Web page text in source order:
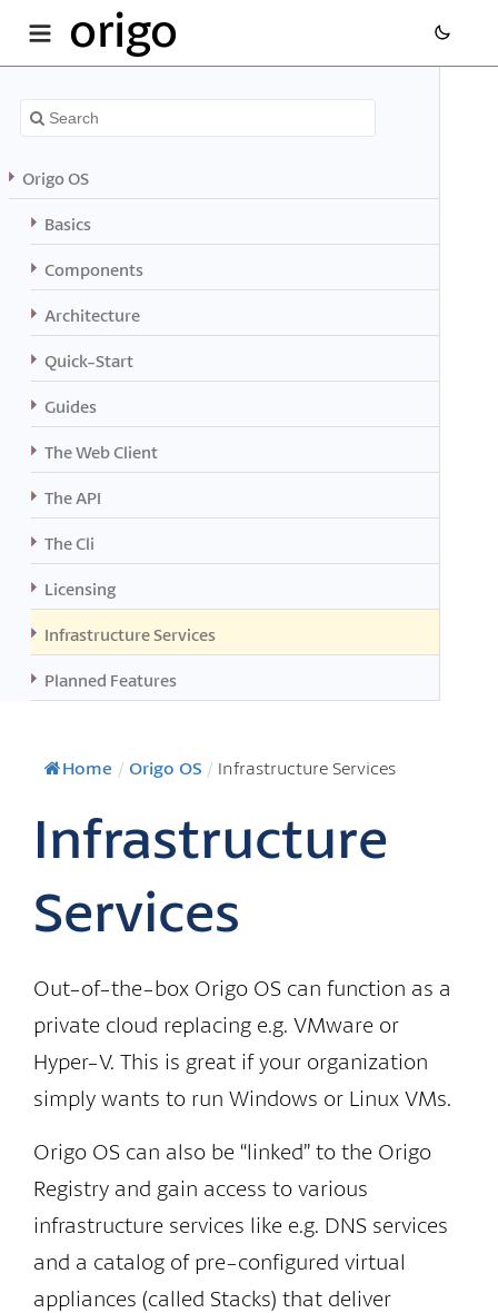
origo
Origo OS
Basics
Components
Architecture
Quick-Start
Guides
The Web Client
The API
The Cli
Licensing
Infrastructure Services
Planned Features
Home / Origo OS / Infrastructure Services
Infrastructure
Services
Out-of-the-box Origo OS can function as a
private cloud replacing e.g. VMware or
Hyper-V. This is great if your organization
simply wants to run Windows or Linux VMs.
Origo OS can also be “linked” to the Origo
Registry and gain access to various
infrastructure services like e.g. DNS services
and a catalog of pre-configured virtual
appliances (called Stacks) that deliver